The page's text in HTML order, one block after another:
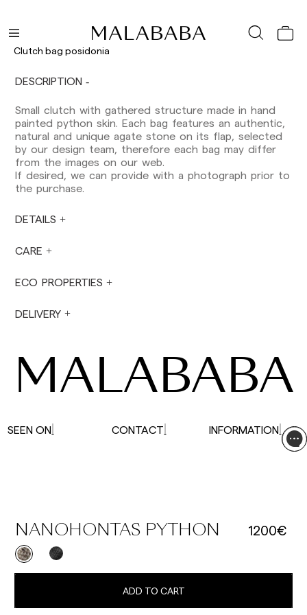
Clutch bag posidonia
NANOHONTAS PYTHON 1200€
ADD TO CART
DESCRIPTION
Small clutch with gathered structure made in hand
painted python skin. Each bag features an authentic,
natural and unique agate stone on its flap, selected
by our design team, therefore each bag may differ
from the images on our web.
If desired, we can provide with a photograph prior to
the purchase.
DETAILS
CARE
ECO PROPERTIES
DELIVERY
Balearic Islands: 2-5 working days. Except
pre-orders.
US: 5-7 working days
Shipments outside the European Community:
from 10-13 working days. Except pre-orders.
Please keep in mind that if you are outside the
European Union, you should be aware of and
take care of local customs taxes.
Orders are prepared at the time the payment is
times: Monday to Friday from 9:00 a.m. to 4:00
not made on Saturdays, Sundays or holidays.
During holiday periods, delivery times may be
MALABABA
SEEN ON CONTACT INFORMATION